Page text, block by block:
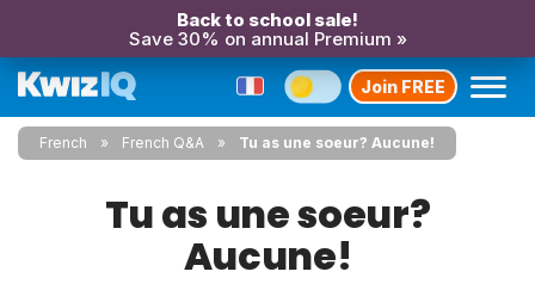
Back to school sale!
Save 30% on annual Premium »
Join FREE
French French Q&A Tu as une soeur? Aucune!
Tu as une soeur?
Aucune!